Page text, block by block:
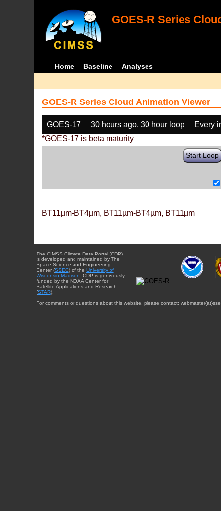
GOES-R Series
Home Baseline Analyses
GOES-R Series Cloud Animation Viewer
GOES-17 30 hours ago, 30 hour loop
Every
*GOES-17 is beta maturity
Start Loop
BT11µm-BT4µm, BT11µm-BT4µm, BT11µm
The CIMSS Climate Data Portal (CDP)
is developed and maintained by The
Space Science and Engineering
Center (SSEC) of the University of
Wisconsin-Madison . CDP is generously
funded by the NOAA Center for
Satellite Applications and Research
(STAR).
For comments or questions about this website, please contact: